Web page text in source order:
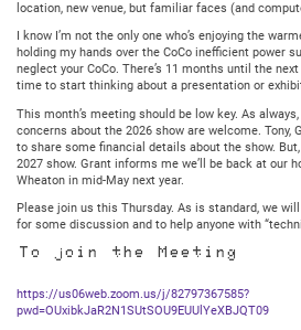
location, new venue, but familiar faces (and
I know I’m not the only one who’s enjoying the
holding my hands over the CoCo inefficient power
neglect your CoCo. There’s 11 months until the next
time to start thinking about a presentation or
This month’s meeting should be low key. As
concerns about the 2026 show are welcome. Tony,
to share some financial details about the show.
2027 show. Grant informs me we’ll be back at our
Wheaton in mid-May next year.
Please join us this Thursday. As is standard, we
for some discussion and to help anyone with
To join the Meeting
https://us06web.zoom.us/j/82797367585?
pwd=OUxibkJaR2N1SUtSOU9EUUlYeXBJQT09